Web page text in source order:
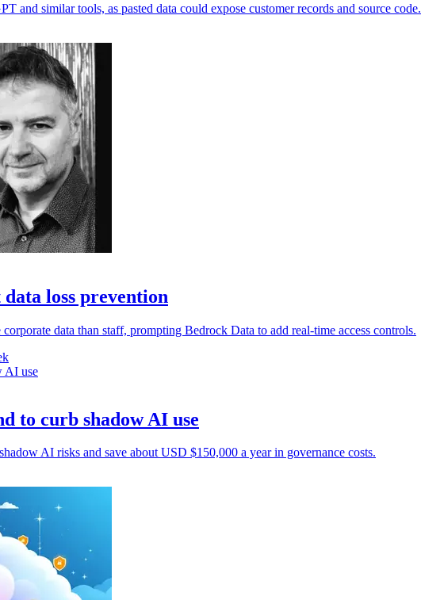
and similar tools, as pasted data could expose customer records and source code.
loss prevention
data than staff, prompting Bedrock Data to add real-time access controls.
to curb shadow AI use
AI risks and save about USD $150,000 a year in governance costs.